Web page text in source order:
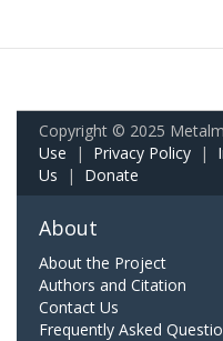
Copyright © 2025
Use | Privacy Policy |
Us | Donate
About
About the Project
Authors and Citation
Contact Us
Frequently Asked